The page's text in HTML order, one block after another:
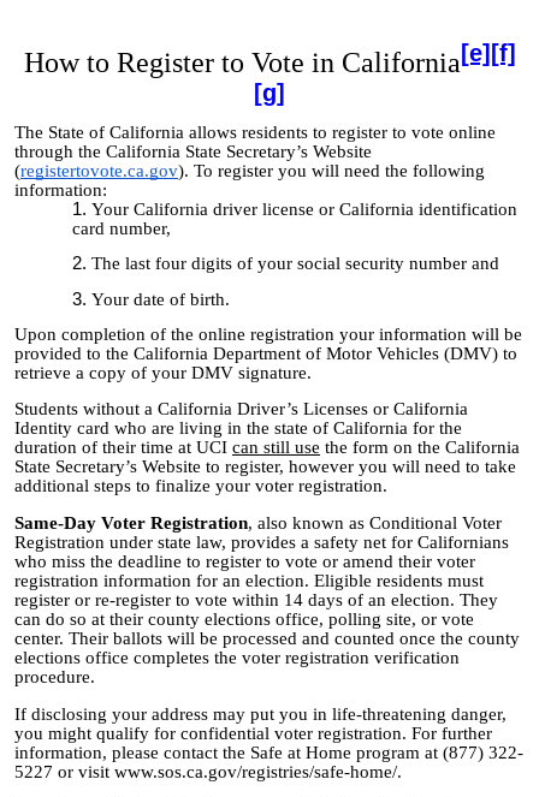
How to Register to Vote in California [e] [f]
[g]
The State of California allows residents to register to vote online
through the California State Secretary’s Website
(registertovote.ca.gov). To register you will need the following
information:
Your California driver license or California identification
card number,
The last four digits of your social security number and
Your date of birth.
Upon completion of the online registration your information will be
provided to the California Department of Motor Vehicles (DMV) to
retrieve a copy of your DMV signature.
Students without a California Driver’s Licenses or California
Identity card who are living in the state of California for the
duration of their time at UCI can still use the form on the California
State Secretary’s Website to register, however you will need to take
additional steps to finalize your voter registration.
Same-Day Voter Registration, also known as Conditional Voter
Registration under state law, provides a safety net for Californians
who miss the deadline to register to vote or amend their voter
registration information for an election. Eligible residents must
register or re-register to vote within 14 days of an election. They
can do so at their county elections office, polling site, or vote
center. Their ballots will be processed and counted once the county
elections office completes the voter registration verification
procedure.
If disclosing your address may put you in life-threatening danger,
you might qualify for confidential voter registration. For further
information, please contact the Safe at Home program at (877) 322-
5227 or visit www.sos.ca.gov/registries/safe-home/.